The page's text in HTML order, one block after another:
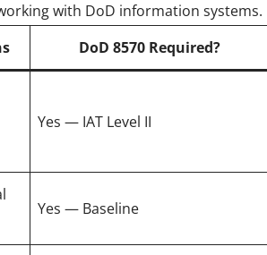
with DoD information systems.
DoD 8570 Required?
Yes — IAT Level II
Yes — Baseline